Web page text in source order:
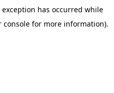
exception has occurred while
consolefor more information).